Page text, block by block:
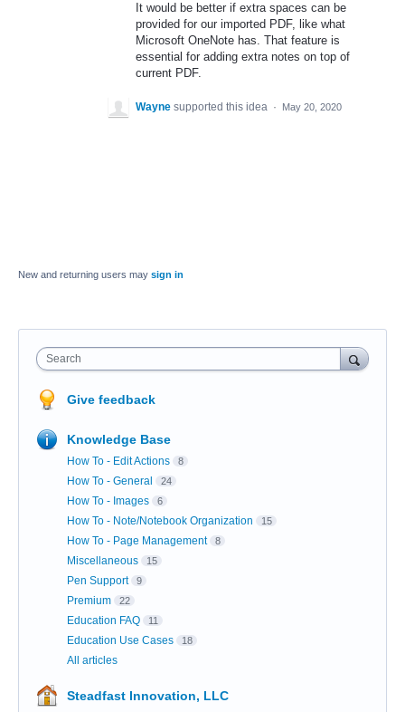
It would be better if extra spaces can be
provided for our imported PDF, like what
Microsoft OneNote has. That feature is
essential for adding extra notes on top of
current PDF.
Wayne supported this idea · May 20, 2020
New and returning users may sign in
Search
Give feedback
Knowledge Base
How To - Edit Actions 8
How To - General 24
How To - Images 6
How To - Note/Notebook Organization 15
How To - Page Management 8
Miscellaneous 15
Pen Support 9
Premium 22
Education FAQ 11
Education Use Cases 18
All articles
Steadfast Innovation, LLC